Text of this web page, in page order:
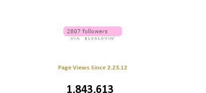
Page Views Since 2.23.12
1,843,613